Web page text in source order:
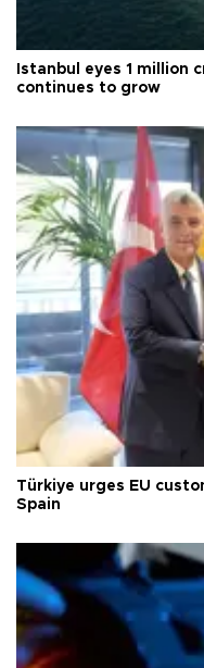
Istanbul eyes 1 million
continues to grow
Türkiye urges EU
Spain